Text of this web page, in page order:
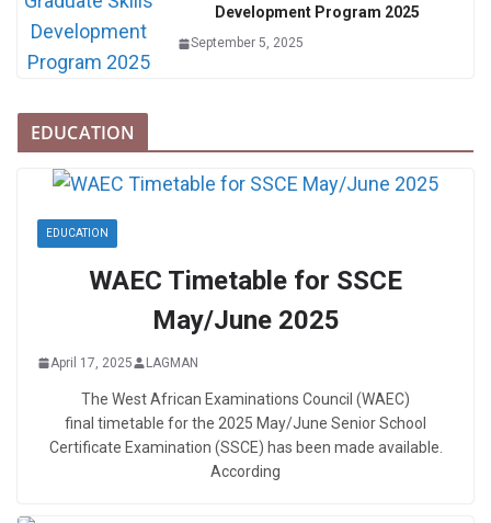
Development Program 2025
September 5, 2025
EDUCATION
EDUCATION
WAEC Timetable for SSCE
May/June 2025
April 17, 2025 LAGMAN
The West African Examinations Council (WAEC)
final timetable for the 2025 May/June Senior School
Certificate Examination (SSCE) has been made available.
According